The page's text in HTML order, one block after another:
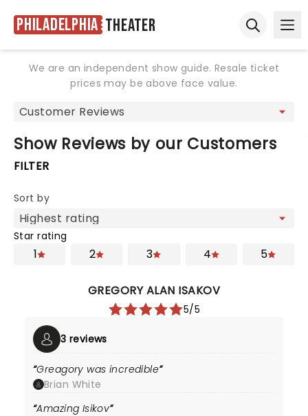
Philadelphia Theater
We are an independent show guide. Resale ticket
prices may be above face value.
Show Reviews by our Customers
FILTER
Sort by
Star rating
1 2 3 4 5
GREGORY ALAN ISAKOV
5/5
3 reviews
Greagory was incredible
Brian White
Amazing Isikov